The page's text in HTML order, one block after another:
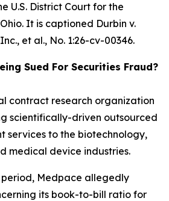
U.S. District Court for the
It is captioned Durbin v.
et al., No. 1:26-cv-00346.
Sued For Securities Fraud?
contract research organization
scientifically-driven outsourced
services to the biotechnology,
medical device industries.
Medpace allegedly
its book-to-bill ratio for